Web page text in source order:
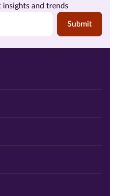
Submit
insights and trends